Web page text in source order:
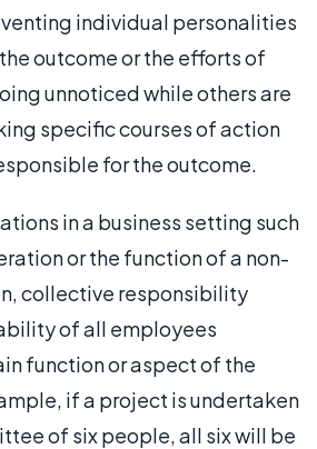
individual personalities
outcome or the efforts of
unnoticed while others are
specific courses of action
for the outcome.
in a business setting such
or the function of a non-
collective responsibility
of all employees
function or aspect of the
if a project is undertaken
of six people, all six will be